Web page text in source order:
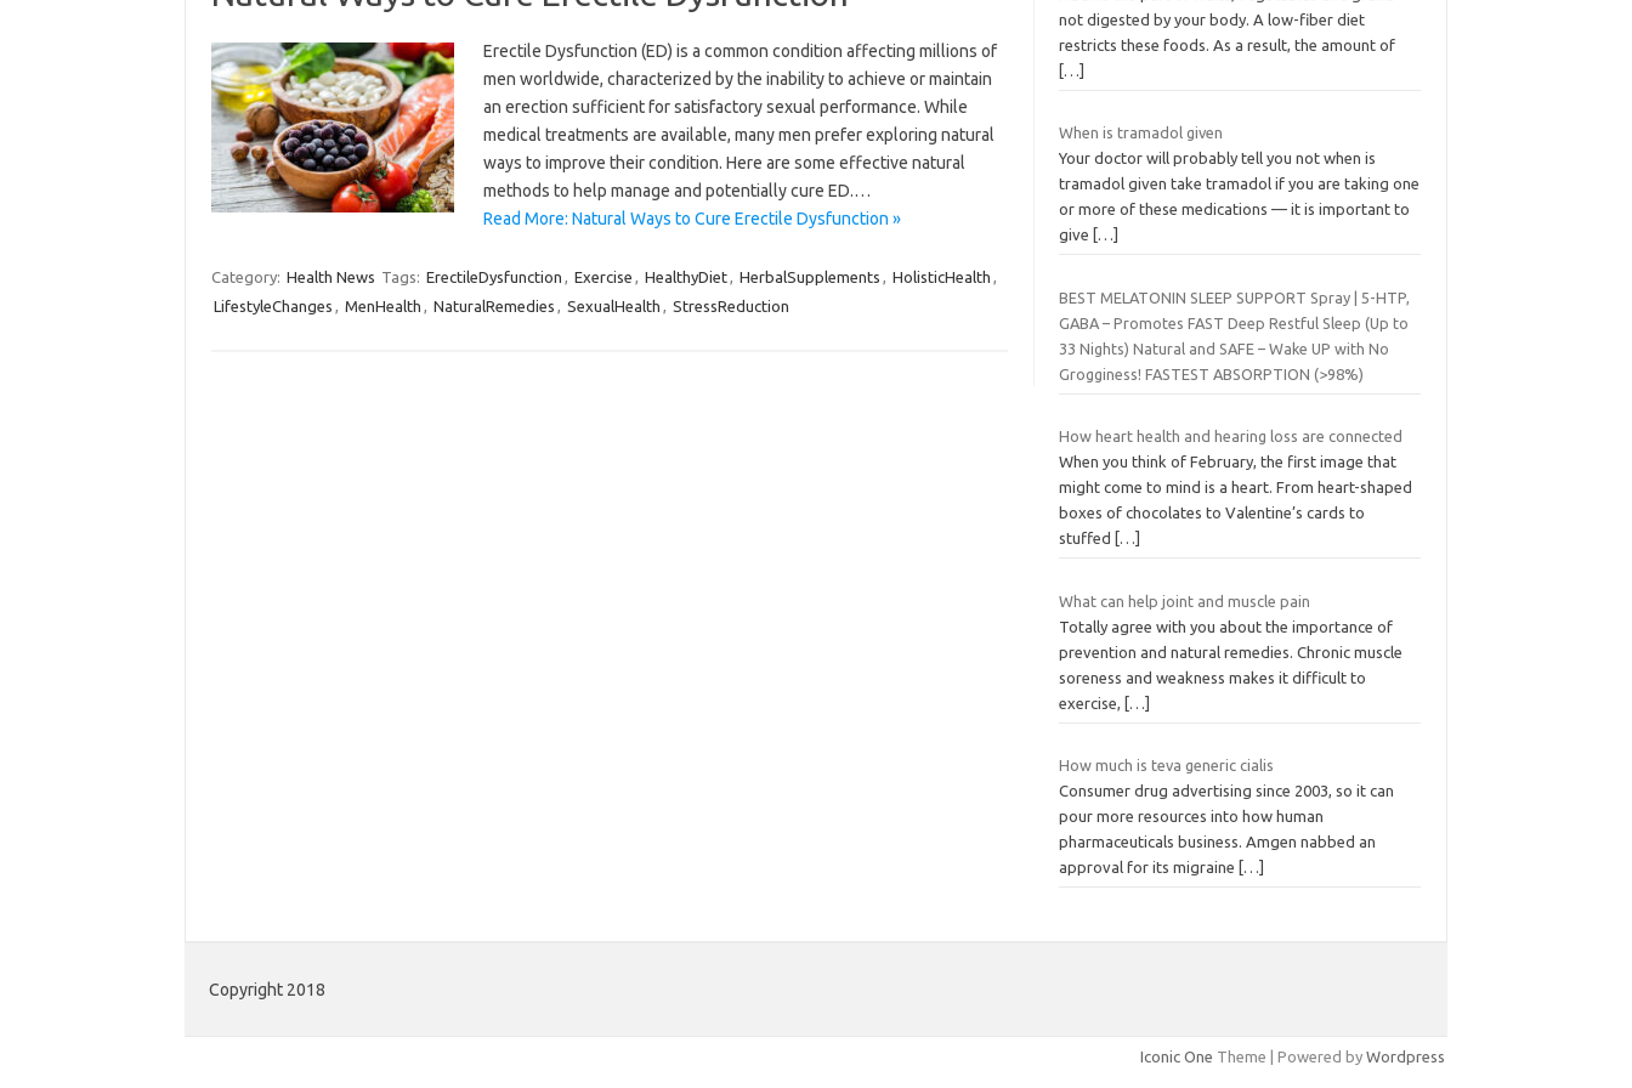
Erectile Dysfunction (ED) is a common condition affecting millions of
men worldwide, characterized by the inability to achieve or maintain
an erection sufficient for satisfactory sexual performance. While
medical treatments are available, many men prefer exploring natural
ways to improve their condition. Here are some effective natural
methods to help manage and potentially cure ED.…
Read More: Natural Ways to Cure Erectile Dysfunction »
Category: Health News Tags: ErectileDysfunction , Exercise , HealthyDiet, HerbalSupplements , HolisticHealth ,
LifestyleChanges , MenHealth , NaturalRemedies , SexualHealth , StressReduction
not digested by your body. A low-fiber diet
restricts these foods. As a result, the amount of
[…]
When is tramadol given
Your doctor will probably tell you not when is
tramadol given take tramadol if you are taking one
or more of these medications — it is important to
give
[…]
BEST MELATONIN SLEEP SUPPORT Spray | 5-HTP,
GABA – Promotes FAST Deep Restful Sleep (Up to
33 Nights) Natural and SAFE – Wake UP with No
Grogginess! FASTEST ABSORPTION (>98%)
How heart health and hearing loss are connected
When you think of February, the first image that
might come to mind is a heart. From heart-shaped
boxes of chocolates to Valentine’s cards to
stuffed
[…]
What can help joint and muscle pain
Totally agree with you about the importance of
prevention and natural remedies. Chronic muscle
soreness and weakness makes it difficult to
exercise,
[…]
How much is teva generic cialis
Consumer drug advertising since 2003, so it can
pour more resources into how human
pharmaceuticals business. Amgen nabbed an
approval for its migraine
[…]
Copyright 2018
Iconic One Theme | Powered by Wordpress